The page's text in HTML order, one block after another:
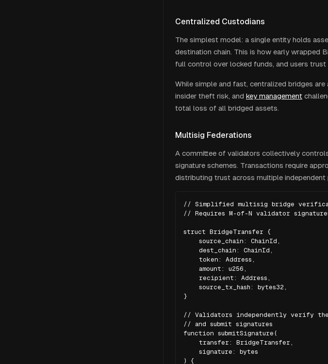
Centralized Custodians
The simplest model: a single entity holds
destination chain. This is how early wrapped
full control over locked funds, and users
While simple and fast, centralized bridges
insider theft risk, and key management
total loss of all bridged assets.
Multisig Federations
A committee of validators collectively
signature schemes. Transactions require
distributing trust across multiple independent
// Simplified multisig bridge
// Requires M-of-N validator
struct BridgeTransfer {
    source_chain: ChainId,
    dest_chain: ChainId,
    token: Address,
    amount: u256,
    recipient: Address,
    source_tx_hash: bytes32,
}
// Validators independently verify
// and submit signatures
function submitSignature(
    transfer: BridgeTransfer,
    signature: bytes
) {